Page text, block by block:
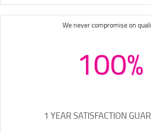
We never compromise on
100%
1 YEAR SATISFACTION